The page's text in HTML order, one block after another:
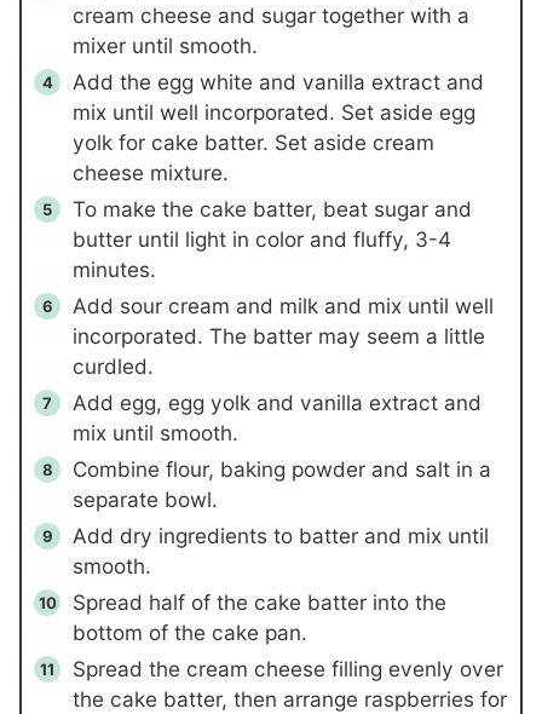
cream cheese and sugar together with a
mixer until smooth.
Add the egg white and vanilla extract and
mix until well incorporated. Set aside egg
yolk for cake batter. Set aside cream
cheese mixture.
To make the cake batter, beat sugar and
butter until light in color and fluffy, 3-4
minutes.
Add sour cream and milk and mix until well
incorporated. The batter may seem a little
curdled.
Add egg, egg yolk and vanilla extract and
mix until smooth.
Combine flour, baking powder and salt in a
separate bowl.
Add dry ingredients to batter and mix until
smooth.
Spread half of the cake batter into the
bottom of the cake pan.
Spread the cream cheese filling evenly over
the cake batter, then arrange raspberries for